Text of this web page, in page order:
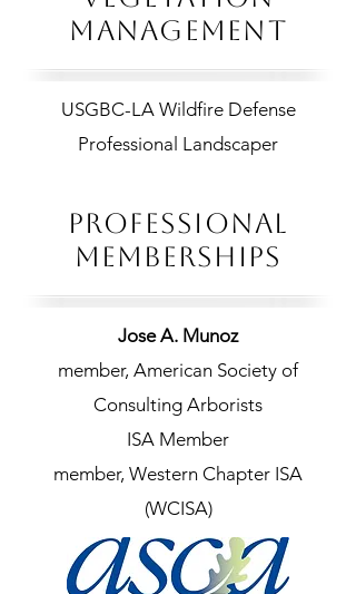
MANAGEMENT
USGBC-LA Wildfire Defense
Professional Landscaper​
PROFESSIONAL
MEMBERSHIPS
Jose A. Munoz
member, American Society of
Consulting Arborists
ISA Member
member, Western Chapter ISA
(WCISA)